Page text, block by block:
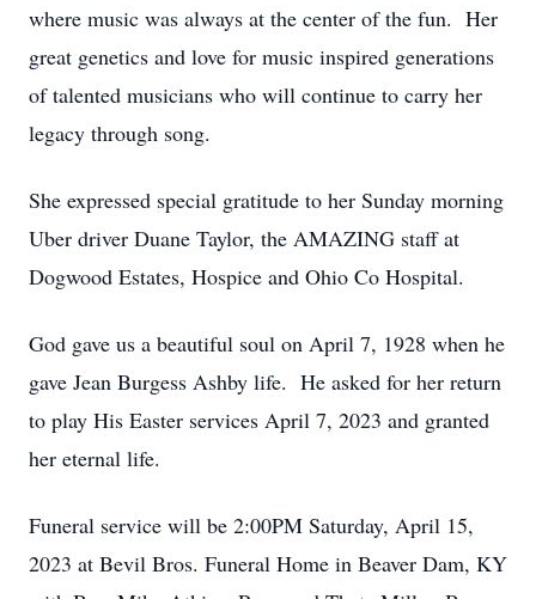
where music was always at the center of the fun. Her
great genetics and love for music inspired generations
of talented musicians who will continue to carry her
legacy through song.
She expressed special gratitude to her Sunday morning
Uber driver Duane Taylor, the AMAZING staff at
Dogwood Estates, Hospice and Ohio Co Hospital.
God gave us a beautiful soul on April 7, 1928 when he
gave Jean Burgess Ashby life. He asked for her return
to play His Easter services April 7, 2023 and granted
her eternal life.
Funeral service will be 2:00PM Saturday, April 15,
2023 at Bevil Bros. Funeral Home in Beaver Dam, KY